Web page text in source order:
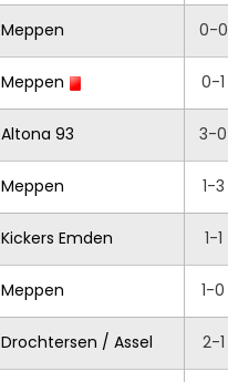
Meppen 0-0
Meppen 0-1
Altona 93 3-0
Meppen 1-3
Kickers Emden 1-1
Meppen 1-0
Drochtersen / Assel 2-1